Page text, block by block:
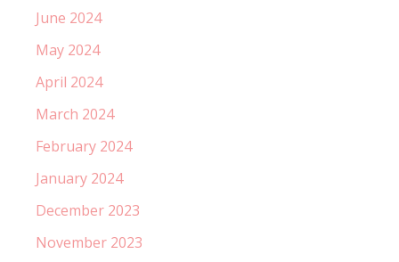
June 2024
May 2024
April 2024
March 2024
February 2024
January 2024
December 2023
November 2023